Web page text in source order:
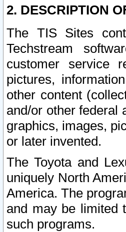
2. DESCRIPTION
The TIS Sites
Techstream
customer service
pictures,
other content
and/or other federal
graphics, images,
or later invented.
The Toyota and
uniquely North
America. The
and may be limited
such programs.